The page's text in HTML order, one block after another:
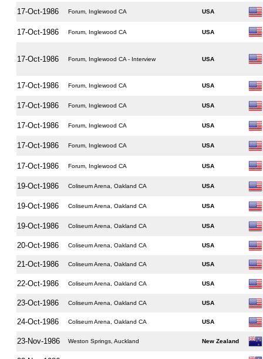
17-Oct-1986 Forum, Inglewood CA USA
17-Oct-1986 Forum, Inglewood CA USA
17-Oct-1986 Forum, Inglewood CA - Interview USA
17-Oct-1986 Forum, Inglewood CA USA
17-Oct-1986 Forum, Inglewood CA USA
17-Oct-1986 Forum, Inglewood CA USA
17-Oct-1986 Forum, Inglewood CA USA
17-Oct-1986 Forum, Inglewood CA USA
19-Oct-1986 Coliseum Arena, Oakland CA USA
19-Oct-1986 Coliseum Arena, Oakland CA USA
19-Oct-1986 Coliseum Arena, Oakland CA USA
20-Oct-1986 Coliseum Arena, Oakland CA USA
21-Oct-1986 Coliseum Arena, Oakland CA USA
22-Oct-1986 Coliseum Arena, Oakland CA USA
23-Oct-1986 Coliseum Arena, Oakland CA USA
24-Oct-1986 Coliseum Arena, Oakland CA USA
23-Nov-1986 Weston Springs, Auckland New Zealand